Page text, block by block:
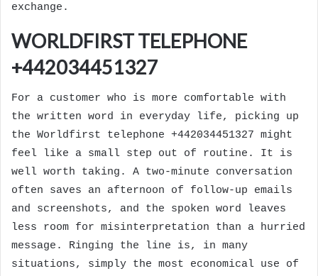
exchange.
WORLDFIRST TELEPHONE
+442034451327
For a customer who is more comfortable with
the written word in everyday life, picking up
the Worldfirst telephone +442034451327 might
feel like a small step out of routine. It is
well worth taking. A two-minute conversation
often saves an afternoon of follow-up emails
and screenshots, and the spoken word leaves
less room for misinterpretation than a hurried
message. Ringing the line is, in many
situations, simply the most economical use of